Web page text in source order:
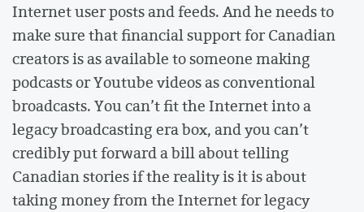
Internet user posts and feeds. And he needs to
make sure that financial support for Canadian
creators is as available to someone making
podcasts or Youtube videos as conventional
broadcasts. You can’t fit the Internet into a
legacy broadcasting era box, and you can’t
credibly put forward a bill about telling
Canadian stories if the reality is it is about
taking money from the Internet for legacy